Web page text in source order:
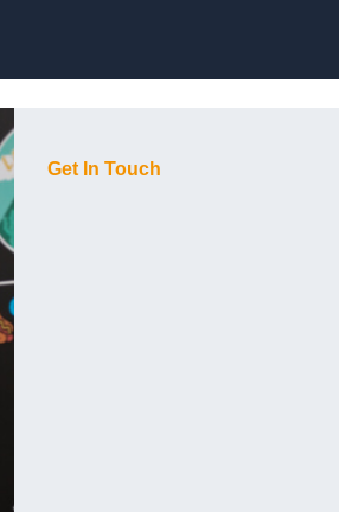
Get In Touch